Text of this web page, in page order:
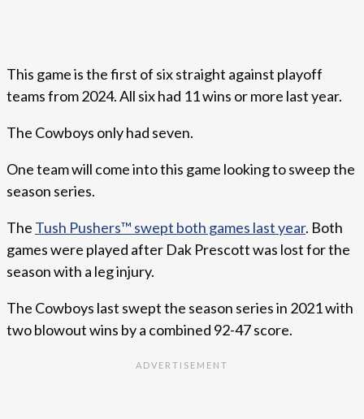
This game is the first of six straight against playoff
teams from 2024. All six had 11 wins or more last year.
The Cowboys only had seven.
One team will come into this game looking to sweep the
season series.
The Tush Pushers™ swept both games last year. Both
games were played after Dak Prescott was lost for the
season with a leg injury.
The Cowboys last swept the season series in 2021 with
two blowout wins by a combined 92-47 score.